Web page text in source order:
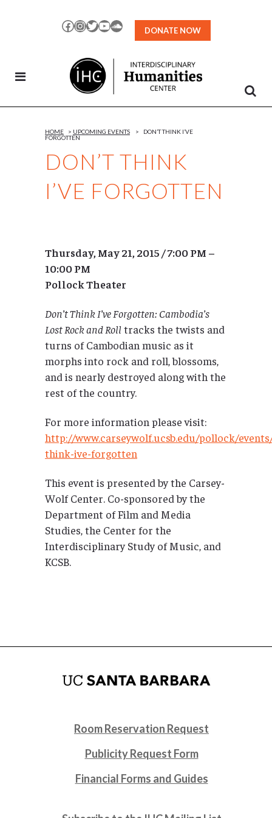
Facebook
Instagram
TwitterYouTubeSoundCloud
DONATE NOW
DON’T THINK
I’VE FORGOTTEN
HOME > UPCOMING EVENTS >
DON’T THINK I’VE
FORGOTTEN
Thursday, May 21, 2015 / 7:00 PM –
10:00 PM
Pollock Theater
Don’t Think I’ve Forgotten: Cambodia’s
Lost Rock and Roll tracks the twists and
turns of Cambodian music as it
morphs into rock and roll, blossoms,
and is nearly destroyed along with the
rest of the country.
For more information please visit:
http://www.carseywolf.ucsb.edu/pollock/
think-ive-forgotten
This event is presented by the Carsey-
Wolf Center. Co-sponsored by the
Department of Film and Media
Studies, the Center for the
Interdisciplinary Study of Music, and
KCSB.
Room Reservation Request
Publicity Request Form
Financial Forms and Guides